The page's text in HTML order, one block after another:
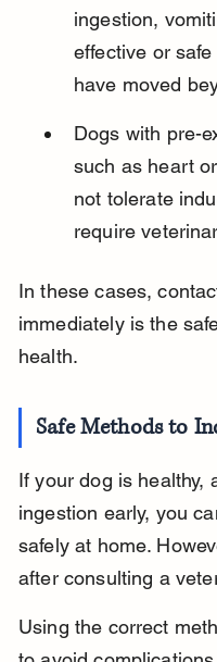
ingestion,
effective or
have moved
Dogs with pre-
such as heart
not tolerate
require
In these cases,
immediately is the
health.
Safe Methods to
If your dog is healthy,
ingestion early, you
safely at home.
after consulting a
Using the correct